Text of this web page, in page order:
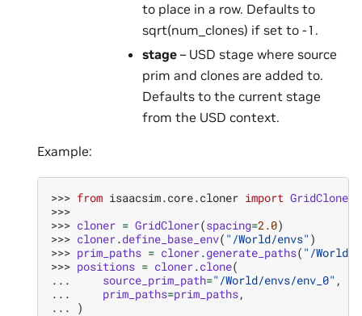
to place in a row. Defaults to
sqrt(num_clones) if set to -1.
stage – USD stage where source
prim and clones are added to.
Defaults to the current stage
from the USD context.
Example:
>>> from isaacsim.core.cloner import GridCloner
>>>
>>> cloner = GridCloner(spacing=2.0)
>>> cloner.define_base_env( "/World/envs" )
>>> prim_paths = cloner.generate_paths( "/World/
>>> positions = cloner.clone(
...
source_prim_path="/World/envs/env_0" ,
...
prim_paths=prim_paths,
...
)